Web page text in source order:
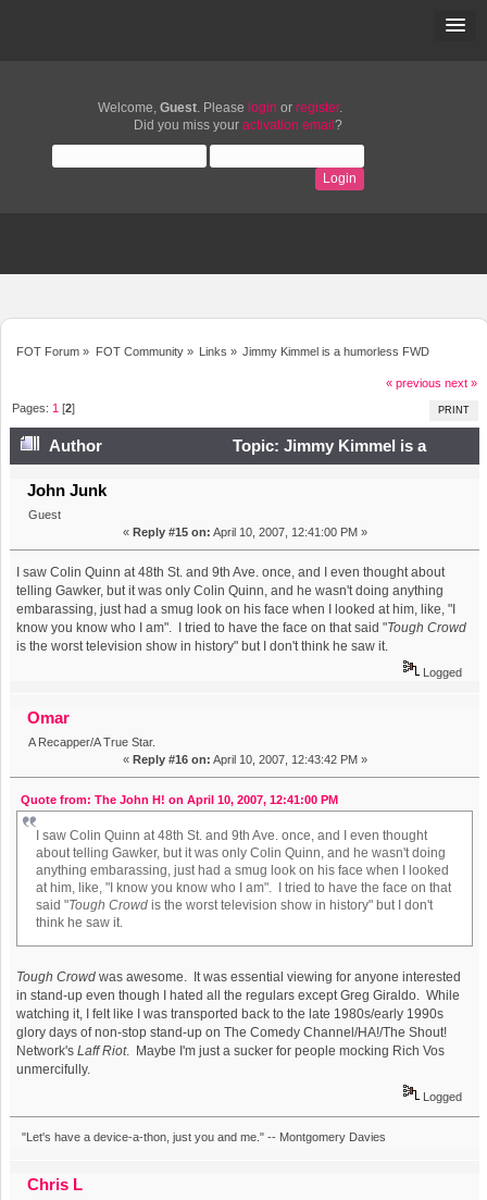
Welcome, Guest. Please login or register.
Did you miss your activation email ?
FOT Forum » FOT Community» Links » Jimmy Kimmel is a humorless FWD
« previous next »
PRINT
Pages: 1 [2]
Author
Topic: Jimmy Kimmel is a
humorless FWD (Read 13828 times)
John Junk
Guest
« Reply #15 on: April 10, 2007, 12:41:00 PM »
I saw Colin Quinn at 48th St. and 9th Ave. once, and I even thought about
telling Gawker, but it was only Colin Quinn, and he wasn't doing anything
embarassing, just had a smug look on his face when I looked at him, like, "I
know you know who I am". I tried to have the face on that said "Tough Crowd
is the worst television show in history" but I don't think he saw it.
Logged
Omar
A Recapper/A True Star.
« Reply #16 on: April 10, 2007, 12:43:42 PM »
Quote from: The John H! on April 10, 2007, 12:41:00 PM
I saw Colin Quinn at 48th St. and 9th Ave. once, and I even thought
about telling Gawker, but it was only Colin Quinn, and he wasn't doing
anything embarassing, just had a smug look on his face when I looked
at him, like, "I know you know who I am". I tried to have the face on that
said "Tough Crowd is the worst television show in history" but I don't
think he saw it.
Tough Crowd was awesome. It was essential viewing for anyone interested
in stand-up even though I hated all the regulars except Greg Giraldo. While
watching it, I felt like I was transported back to the late 1980s/early 1990s
glory days of non-stop stand-up on The Comedy Channel/HA!/The Shout!
Network'sLaff Riot. Maybe I'm just a sucker for people mocking Rich Vos
unmercifully.
Logged
"Let's have a device-a-thon, just you and me." -- Montgomery Davies
Chris L